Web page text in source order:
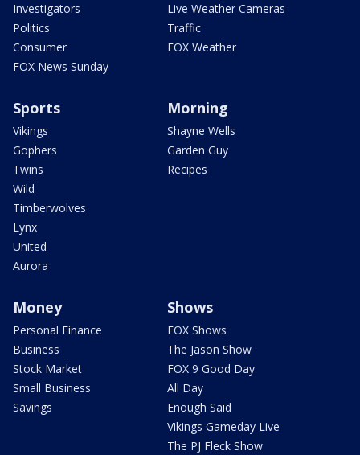
Investigators
Politics
Consumer
FOX News Sunday
Live Weather Cameras
Traffic
FOX Weather
Sports
Vikings
Gophers
Twins
Wild
Timberwolves
Lynx
United
Aurora
Morning
Shayne Wells
Garden Guy
Recipes
Money
Personal Finance
Business
Stock Market
Small Business
Savings
Shows
FOX Shows
The Jason Show
FOX 9 Good Day
All Day
Enough Said
Vikings Gameday Live
The PJ Fleck Show